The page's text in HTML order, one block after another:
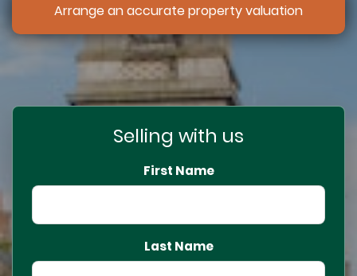
Arrange an accurate property valuation
Selling with us
First Name
Last Name